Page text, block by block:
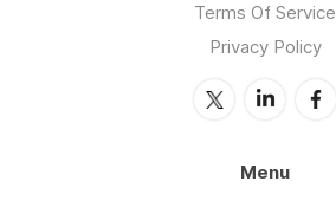
Terms Of Service
Privacy Policy
Menu